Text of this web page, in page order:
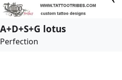
A+D+S+G lotus
Perfection